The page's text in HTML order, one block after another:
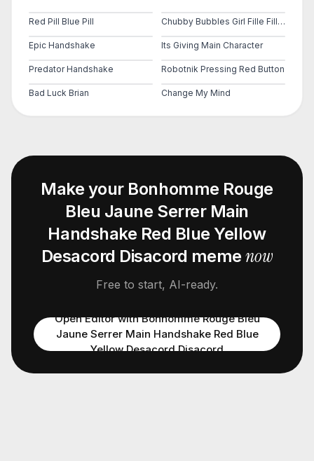
Red Pill Blue Pill Chubby Bubbles Girl Fille Fillette Bulles Jaune Court
Epic Handshake Its Giving Main Character
Predator Handshake Robotnik Pressing Red Button
Bad Luck Brian Change My Mind
Make your Bonhomme Rouge
Bleu Jaune Serrer Main
Handshake Red Blue Yellow
Desacord Disacord memenow
Free to start, AI-ready.
Open Editor withBonhomme Rouge Bleu
Jaune Serrer Main Handshake Red Blue
Yellow Desacord Disacord